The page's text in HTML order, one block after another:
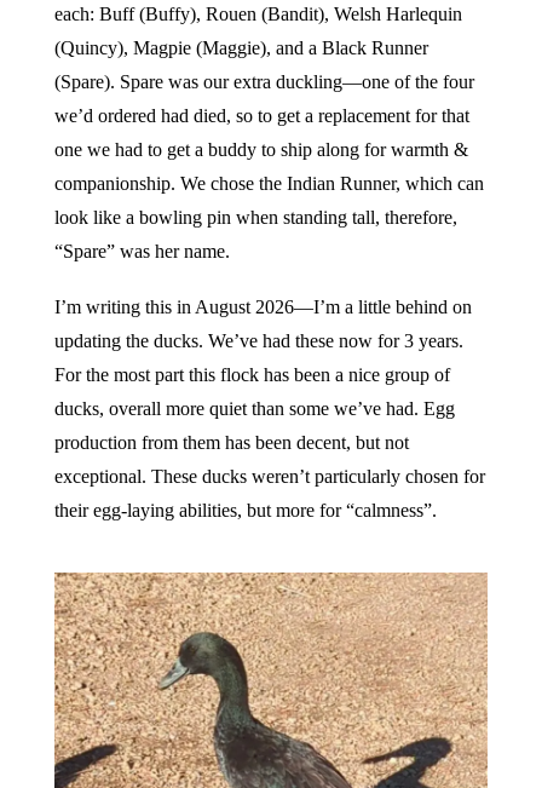
each: Buff (Buffy), Rouen (Bandit), Welsh Harlequin
(Quincy), Magpie (Maggie), and a Black Runner
(Spare). Spare was our extra duckling—one of the four
we’d ordered had died, so to get a replacement for that
one we had to get a buddy to ship along for warmth &
companionship. We chose the Indian Runner, which can
look like a bowling pin when standing tall, therefore,
“Spare” was her name.
I’m writing this in August 2026—I’m a little behind on
updating the ducks. We’ve had these now for 3 years.
For the most part this flock has been a nice group of
ducks, overall more quiet than some we’ve had. Egg
production from them has been decent, but not
exceptional. These ducks weren’t particularly chosen for
their egg-laying abilities, but more for “calmness”.